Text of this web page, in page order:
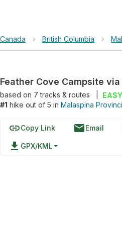
Canada › British Columbia ›
Feather Cove Campsite
based on 7tracks & routes
EASY
#1 hike out of 5 in Malaspina
linkCopy Link emailEmail
file_download GPX/KML